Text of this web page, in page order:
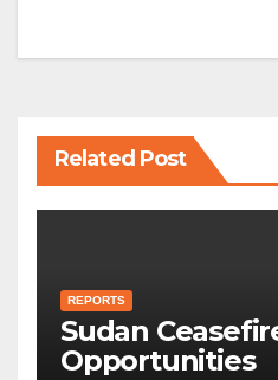
Related Post
REPORTS
Sudan
Opportunities